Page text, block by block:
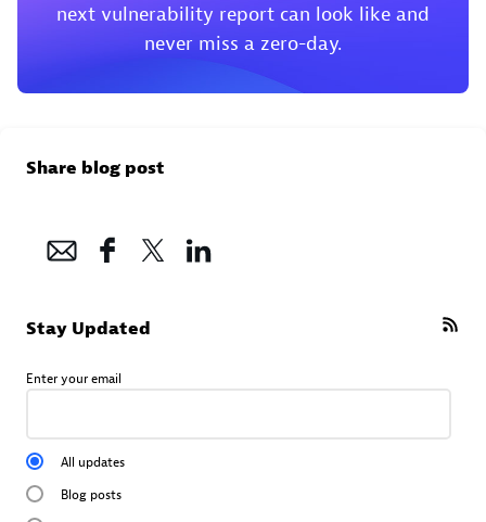
next vulnerability report can look like and
never miss a zero-day.
Share blog post
Stay Updated
Enter your email
All updates
Blog posts